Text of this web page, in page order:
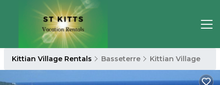
Kittian Village Rentals Basseterre Kittian Village